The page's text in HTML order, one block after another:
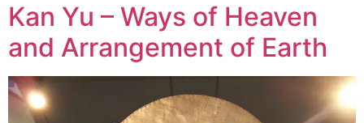
Kan Yu – Ways of Heaven
and Arrangement of Earth